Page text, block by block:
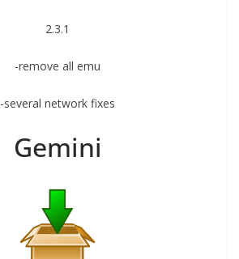
2.3.1
-remove all emu
-several network fixes
Gemini